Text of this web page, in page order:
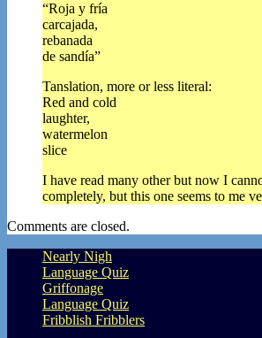
“Roja y fría
carcajada,
rebanada
de sandía”
Tanslation, more or less literal:
Red and cold
laughter,
watermelon
slice
I have read many other but now I
completely, but this one seems to me
Comments are closed.
Nearly Nigh
Language Quiz
Griffonage
Language Quiz
Fribblish Fribblers